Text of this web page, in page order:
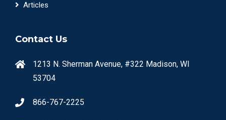
Articles
Contact Us
1213 N. Sherman Avenue, #322 Madison, WI
53704
866-767-2225